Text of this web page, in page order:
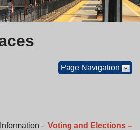
Page Navigation
- Voting and Elections –